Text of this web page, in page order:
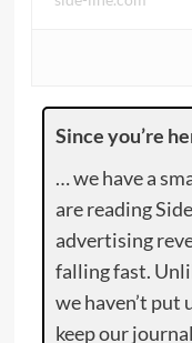
Since you’re
… we have a
are reading
advertising
falling fast.
we haven’t put
keep our